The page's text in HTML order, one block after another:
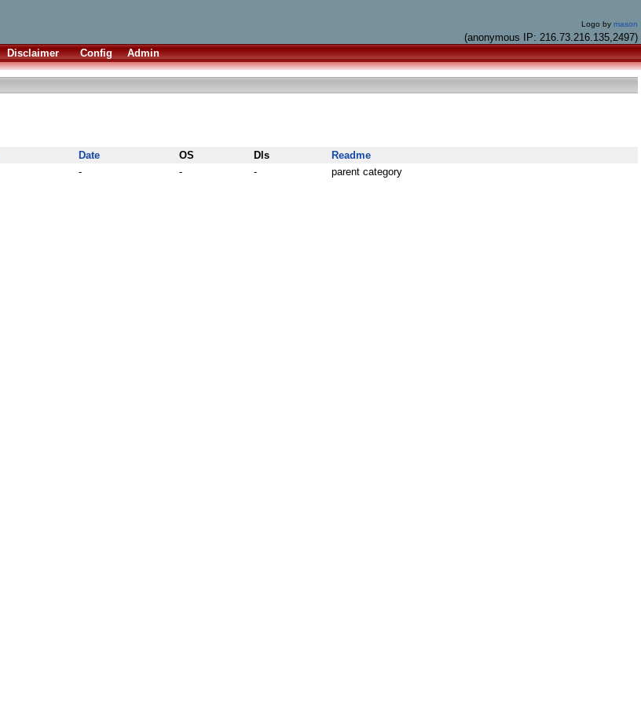
Logo by mason
(anonymous IP: 216.73.216.135,2497)
Disclaimer Config Admin
Date OS Dls
Readme
- - - parent category